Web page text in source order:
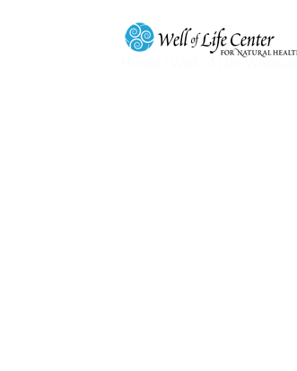
Well of Life Webinars